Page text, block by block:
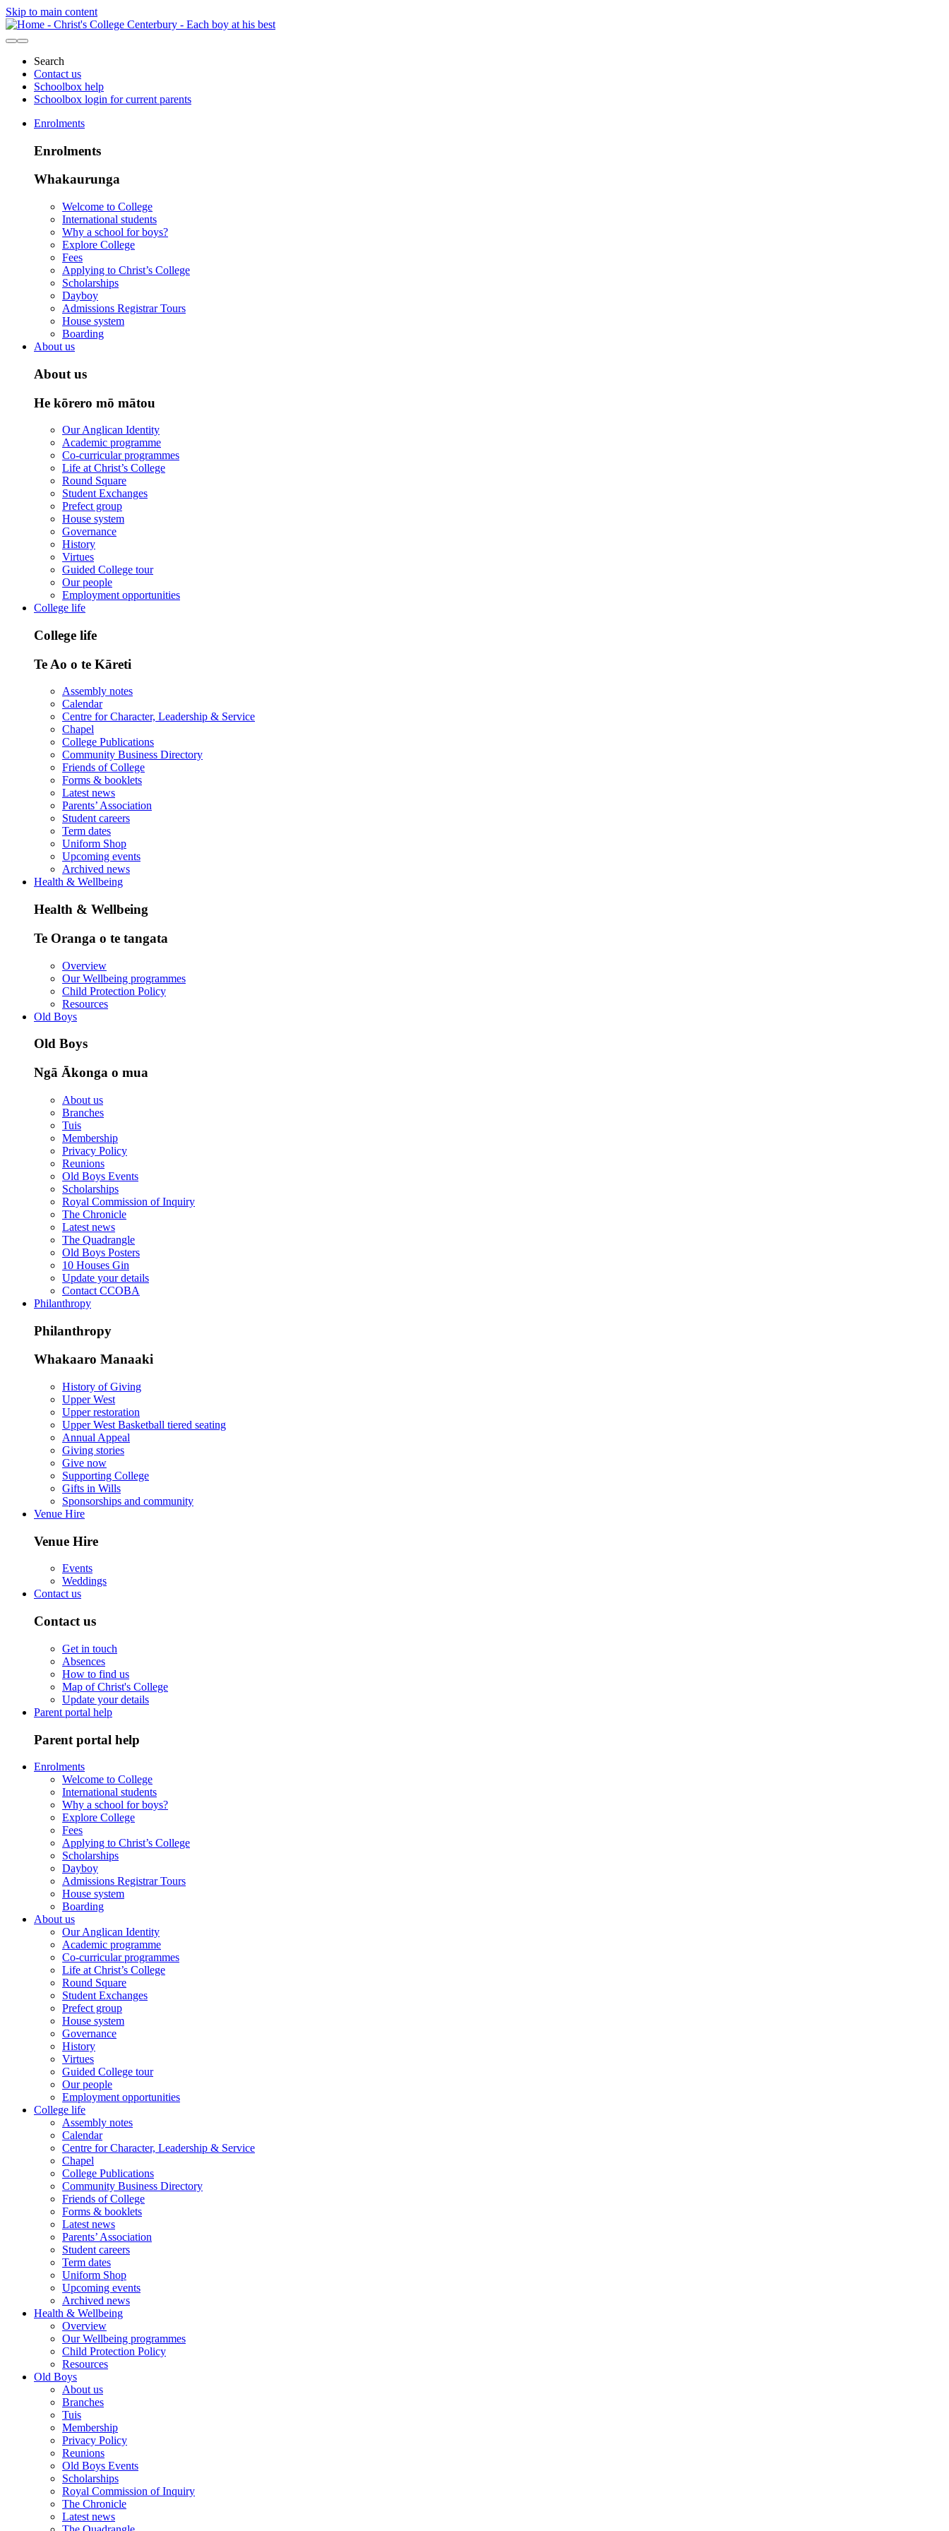
Skip to main content
Search
Contact us
Schoolbox help
Schoolbox login for current parents
Enrolments
Enrolments
Whakaurunga
Welcome to College
International students
Why a school for boys?
Explore College
Fees
Applying to Christ’s College
Scholarships
Dayboy
Admissions Registrar Tours
House system
Boarding
About us
About us
He kōrero mō mātou
Our Anglican Identity
Academic programme
Co-curricular programmes
Life at Christ’s College
Round Square
Student Exchanges
Prefect group
House system
Governance
History
Virtues
Guided College tour
Our people
Employment opportunities
College life
College life
Te Ao o te Kāreti
Assembly notes
Calendar
Centre for Character, Leadership & Service
Chapel
College Publications
Community Business Directory
Friends of College
Forms & booklets
Latest news
Parents’ Association
Student careers
Term dates
Uniform Shop
Upcoming events
Archived news
Health & Wellbeing
Health & Wellbeing
Te Oranga o te tangata
Overview
Our Wellbeing programmes
Child Protection Policy
Resources
Old Boys
Old Boys
Ngā Ākonga o mua
About us
Branches
Tuis
Membership
Privacy Policy
Reunions
Old Boys Events
Scholarships
Royal Commission of Inquiry
The Chronicle
Latest news
The Quadrangle
Old Boys Posters
10 Houses Gin
Update your details
Contact CCOBA
Philanthropy
Philanthropy
Whakaaro Manaaki
History of Giving
Upper West
Upper restoration
Upper West Basketball tiered seating
Annual Appeal
Giving stories
Give now
Supporting College
Gifts in Wills
Sponsorships and community
Venue Hire
Venue Hire
Events
Weddings
Contact us
Contact us
Get in touch
Absences
How to find us
Map of Christ's College
Update your details
Parent portal help
Parent portal help
Enrolments
Welcome to College
International students
Why a school for boys?
Explore College
Fees
Applying to Christ’s College
Scholarships
Dayboy
Admissions Registrar Tours
House system
Boarding
About us
Our Anglican Identity
Academic programme
Co-curricular programmes
Life at Christ’s College
Round Square
Student Exchanges
Prefect group
House system
Governance
History
Virtues
Guided College tour
Our people
Employment opportunities
College life
Assembly notes
Calendar
Centre for Character, Leadership & Service
Chapel
College Publications
Community Business Directory
Friends of College
Forms & booklets
Latest news
Parents’ Association
Student careers
Term dates
Uniform Shop
Upcoming events
Archived news
Health & Wellbeing
Overview
Our Wellbeing programmes
Child Protection Policy
Resources
Old Boys
About us
Branches
Tuis
Membership
Privacy Policy
Reunions
Old Boys Events
Scholarships
Royal Commission of Inquiry
The Chronicle
Latest news